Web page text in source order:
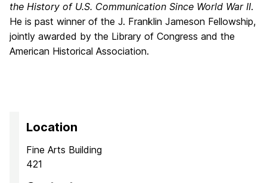
the History of U.S. Communication Since World War II.
He is past winner of the J. Franklin Jameson Fellowship,
jointly awarded by the Library of Congress and the
American Historical Association.
Location
Fine Arts Building
421